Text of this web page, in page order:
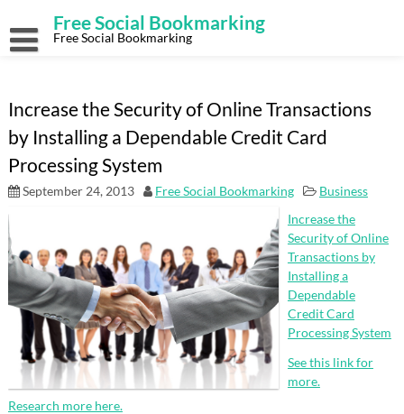
content
Free Social Bookmarking
Free Social Bookmarking
Increase the Security of Online Transactions
by Installing a Dependable Credit Card
Processing System
September 24, 2013 Free Social Bookmarking
Business
Increase the
Security of Online
Transactions by
Installing a
Dependable
Credit Card
Processing System
See this link for
more.
Research more here.